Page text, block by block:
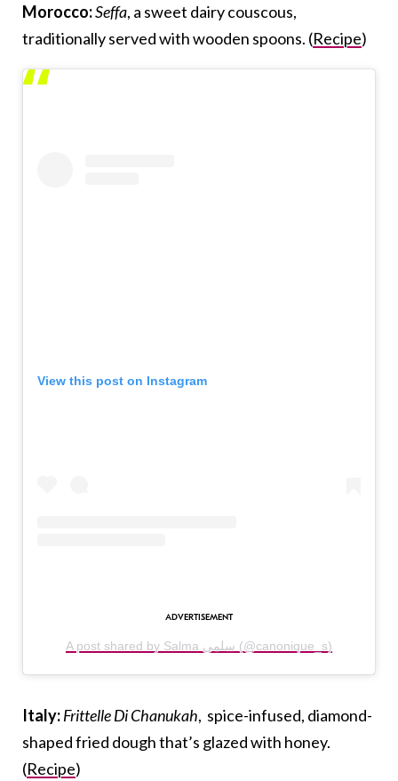
Morocco:Seffa, a sweet dairy couscous,
traditionally served with wooden spoons. (Recipe)
View this post on Instagram
A post shared by Salma سلمى (@canonique_s)
Italy:Frittelle Di Chanukah, spice-infused, diamond-
shaped fried dough that’s glazed with honey.
(Recipe)